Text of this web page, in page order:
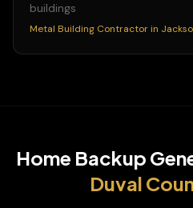
buildings
Metal Building Contractor in
Home Backup
Duval